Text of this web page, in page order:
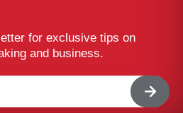
fail at networking because